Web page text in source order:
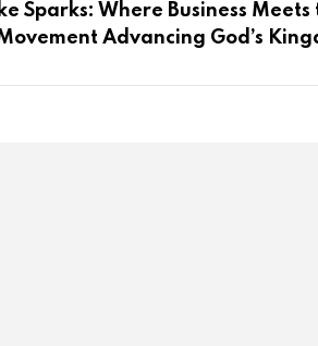
Sparks: Where Business
Advancing God’s